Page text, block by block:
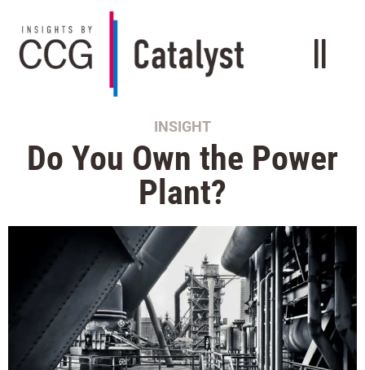
INSIGHT
Do You Own the Power
Plant?